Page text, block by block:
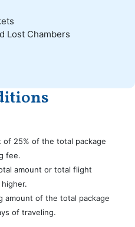
Lost Chambers
of 25% of the total package
fee.
amount or total flight
amount of the total package
of traveling.